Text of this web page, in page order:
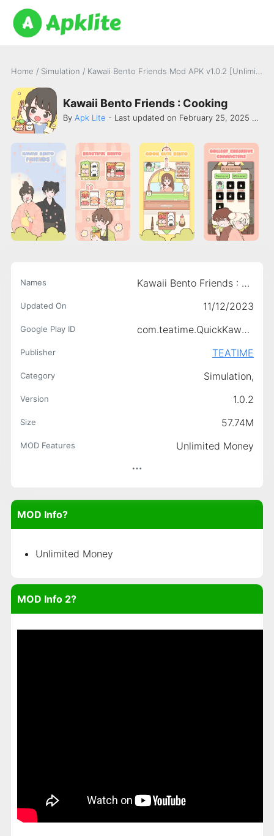
Home / Simulation / Kawaii Bento Friends Mod APK v1.0.2 [Unlimited Money]
Kawaii Bento Friends : Cooking
By Apk Lite - Last updated on February 25, 2025 -
Names Kawaii Bento Friends : Cooking
Updated On 11/12/2023
Google Play ID com.teatime.QuickKawaiiBento
Publisher TEATIME
Category Simulation,
Version 1.0.2
Size 57.74M
MOD Features Unlimited Money
MOD Info?
Unlimited Money
MOD Info 2?